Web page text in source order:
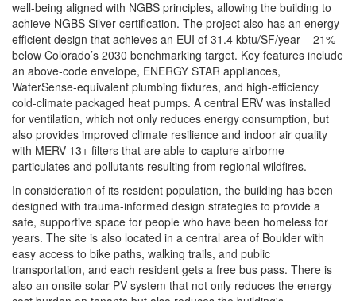
well-being aligned with NGBS principles, allowing the building to
achieve NGBS Silver certification. The project also has an energy-
efficient design that achieves an EUI of 31.4 kbtu/SF/year – 21%
below Colorado’s 2030 benchmarking target. Key features include
an above-code envelope, ENERGY STAR appliances,
WaterSense-equivalent plumbing fixtures, and high-efficiency
cold-climate packaged heat pumps. A central ERV was installed
for ventilation, which not only reduces energy consumption, but
also provides improved climate resilience and indoor air quality
with MERV 13+ filters that are able to capture airborne
particulates and pollutants resulting from regional wildfires.
In consideration of its resident population, the building has been
designed with trauma-informed design strategies to provide a
safe, supportive space for people who have been homeless for
years. The site is also located in a central area of Boulder with
easy access to bike paths, walking trails, and public
transportation, and each resident gets a free bus pass. There is
also an onsite solar PV system that not only reduces the energy